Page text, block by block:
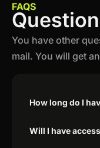
FAQS
You have other
mail. You will get
How long do I
Will I have